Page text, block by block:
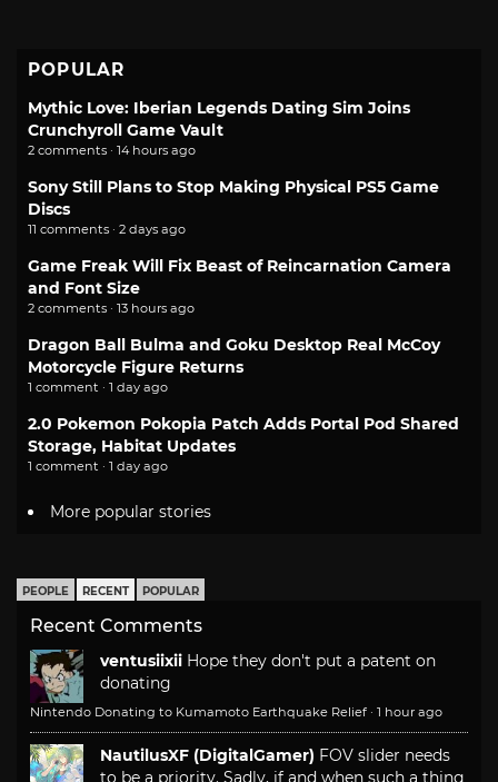
POPULAR
Mythic Love: Iberian Legends Dating Sim Joins
Crunchyroll Game Vault
2 comments · 14 hours ago
Sony Still Plans to Stop Making Physical PS5 Game
Discs
11 comments · 2 days ago
Game Freak Will Fix Beast of Reincarnation Camera
and Font Size
2 comments · 13 hours ago
Dragon Ball Bulma and Goku Desktop Real McCoy
Motorcycle Figure Returns
1 comment · 1 day ago
2.0 Pokemon Pokopia Patch Adds Portal Pod Shared
Storage, Habitat Updates
1 comment · 1 day ago
More popular stories
PEOPLE RECENT POPULAR
Recent Comments
ventusiixii Hope they don't put a patent on
donating
Nintendo Donating to Kumamoto Earthquake Relief · 1 hour ago
NautilusXF (DigitalGamer) FOV slider needs
to be a priority. Sadly, if and when such a thing